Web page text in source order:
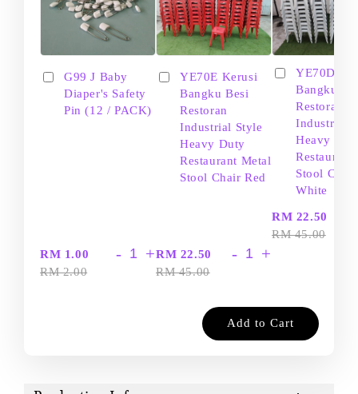
G99 J Baby
Diaper's Safety
Pin (12 / PACK)
RM 1.00
RM 2.00
- +
YE70E Kerusi
Bangku Besi
Restoran
Industrial Style
Heavy Duty
Restaurant Metal
Stool Chair Red
RM 22.50
RM 45.00
- +
YE70D
Bangku
Restoran
Industrial
Heavy
Restaurant
Stool Chair
White
RM 22.50
RM 45.00
Add to Cart